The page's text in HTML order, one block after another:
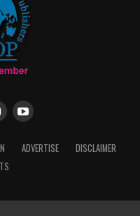
ADVERTISE
DISCLAIMER